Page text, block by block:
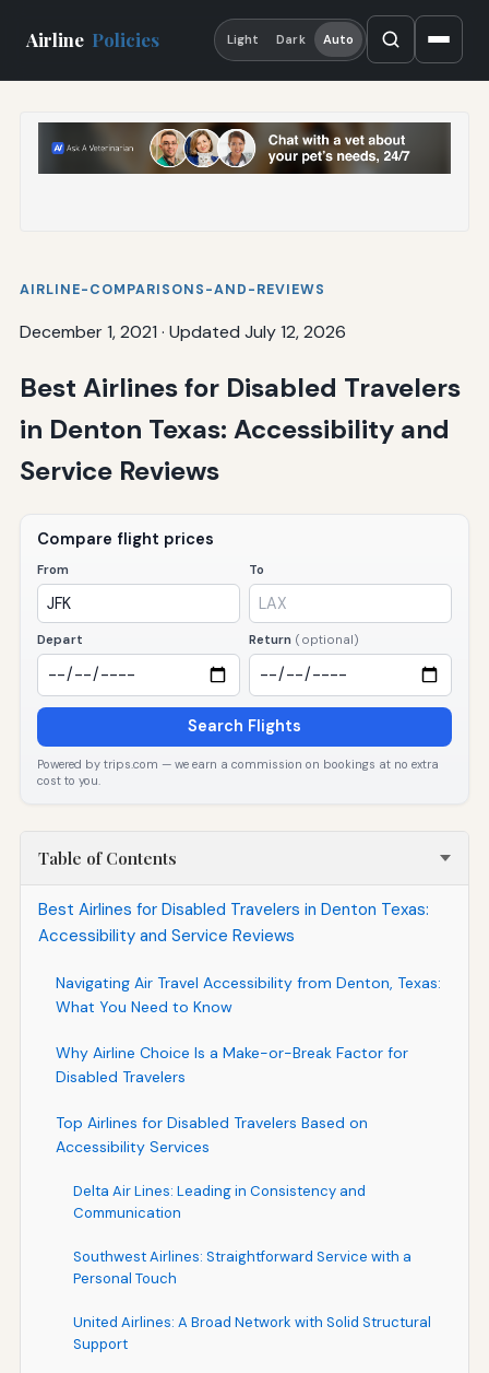
Airline Policies Light Dark Auto
AIRLINE-COMPARISONS-AND-REVIEWS
December 1, 2021 · Updated July 12, 2026
Best Airlines for Disabled Travelers
in Denton Texas: Accessibility and
Service Reviews
Compare flight prices
From To
Depart Return (optional)
Search Flights
Powered by trips.com — we earn a commission on bookings at no extra
cost to you.
Table of Contents
Best Airlines for Disabled Travelers in Denton Texas:
Accessibility and Service Reviews
Navigating Air Travel Accessibility from Denton, Texas:
What You Need to Know
Why Airline Choice Is a Make-or-Break Factor for
Disabled Travelers
Top Airlines for Disabled Travelers Based on
Accessibility Services
Delta Air Lines: Leading in Consistency and
Communication
Southwest Airlines: Straightforward Service with a
Personal Touch
United Airlines: A Broad Network with Solid Structural
Support